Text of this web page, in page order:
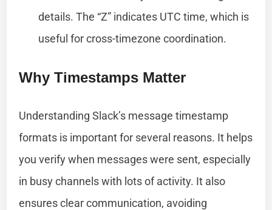
details. The “Z” indicates UTC time, which is
useful for cross-timezone coordination.
Why Timestamps Matter
Understanding Slack’s message timestamp
formats is important for several reasons. It helps
you verify when messages were sent, especially
in busy channels with lots of activity. It also
ensures clear communication, avoiding